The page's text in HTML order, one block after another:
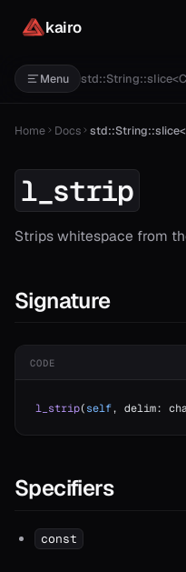
kairo
Menu
Home Docs
l_strip
Strips whitespace from
Signature
CODE
l_strip(self, delim:
Specifiers
const